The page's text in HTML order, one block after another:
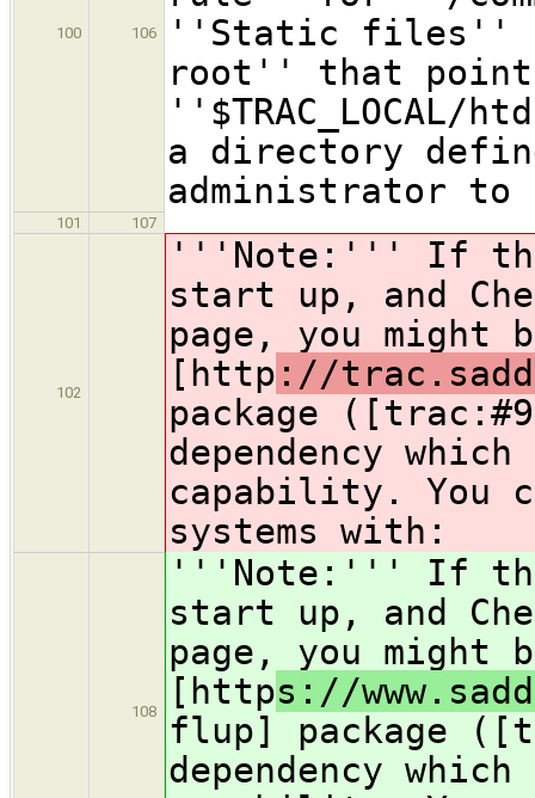
100 106
''Static files''
root'' that
''$TRAC_LOCAL/
a directory
administrator to
101 107
102
'''Note:''' If the
start up, and
page, you might
[http ://
package
dependency
capability. You
systems with:
108
'''Note:''' If the
start up, and
page, you might
[https://
flup] package
dependency